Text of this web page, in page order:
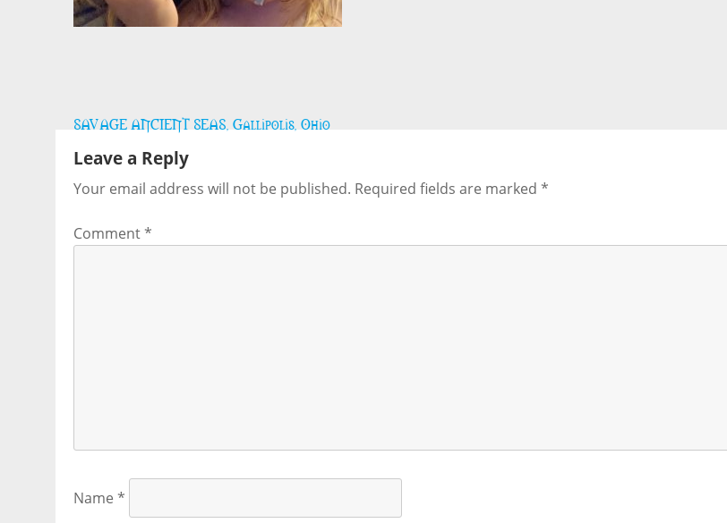
Post
navigation
SAVAGE ANCIENT SEAS, Gallipolis, Ohio
Leave a Reply
Your email address will not be published. Required fields are marked *
Comment*
Name *